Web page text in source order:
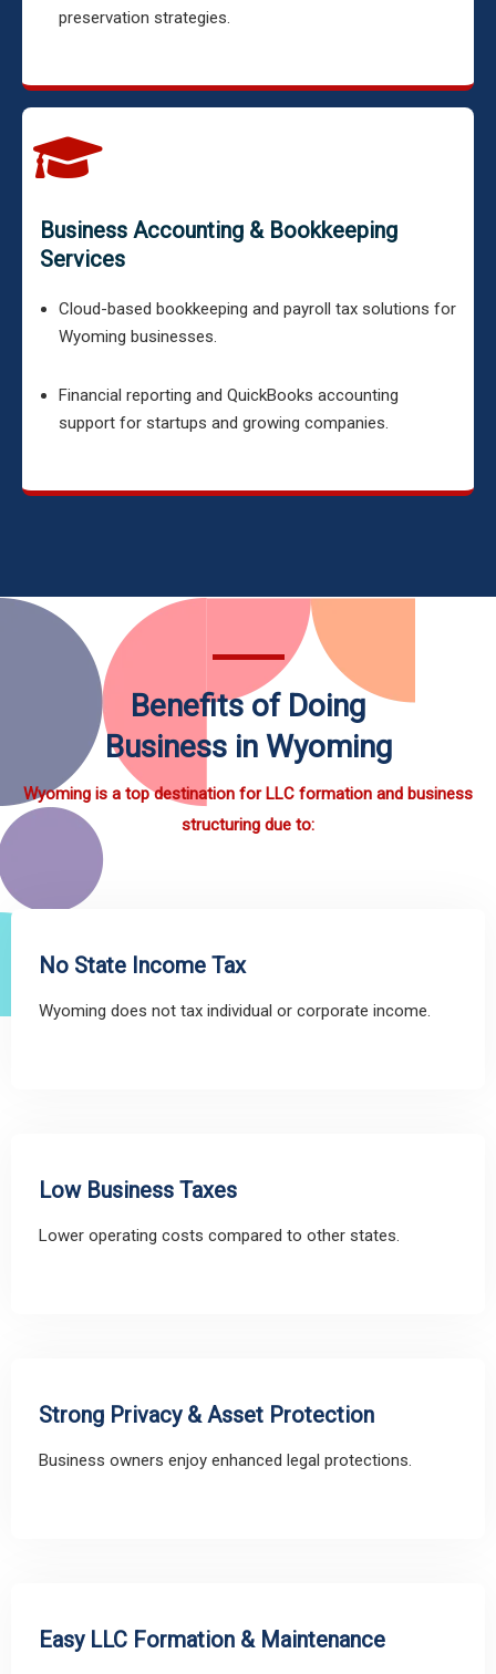
preservation strategies.
Business Accounting & Bookkeeping
Services
Cloud-based bookkeeping and payroll tax solutions for
Wyoming businesses.
Financial reporting and QuickBooks accounting
support for startups and growing companies.
Benefits of Doing
Business in Wyoming
Wyoming is a top destination for LLC formation and business
structuring due to:
No State Income Tax
Wyoming does not tax individual or corporate income.
Low Business Taxes
Lower operating costs compared to other states.
Strong Privacy & Asset Protection
Business owners enjoy enhanced legal protections.
Easy LLC Formation & Maintenance